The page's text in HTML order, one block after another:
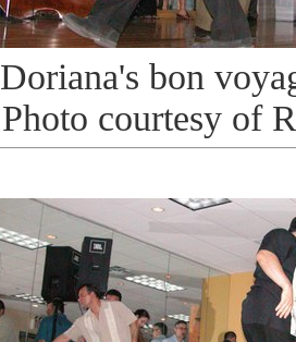
Doriana's bon
Photo courtesy of